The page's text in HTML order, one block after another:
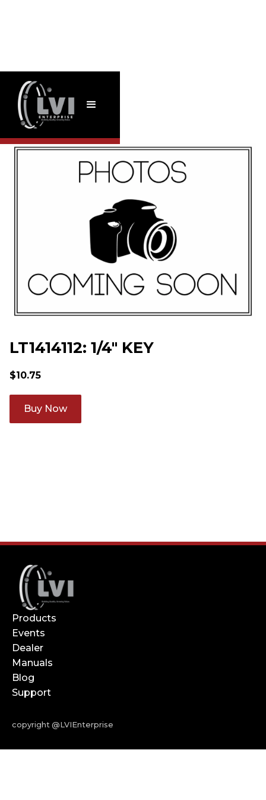
LT1414112: 1/4" KEY
$10.75
Products
Events
Dealer
Manuals
Blog
Support
copyright @LVIEnterprise